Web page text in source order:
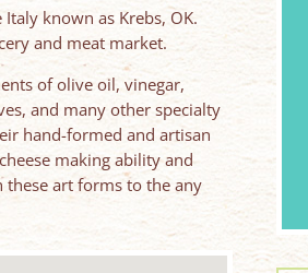
known as Krebs, OK.
and meat market.
of olive oil, vinegar,
and many other specialty
hand-formed and artisan
making ability and
these art forms to the any